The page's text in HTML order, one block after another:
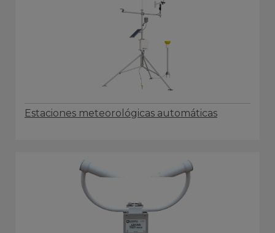
Estaciones meteorológicas automáticas